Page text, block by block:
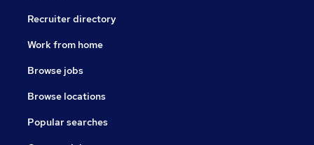
Recruiter directory
Work from home
Browse jobs
Browse locations
Popular searches